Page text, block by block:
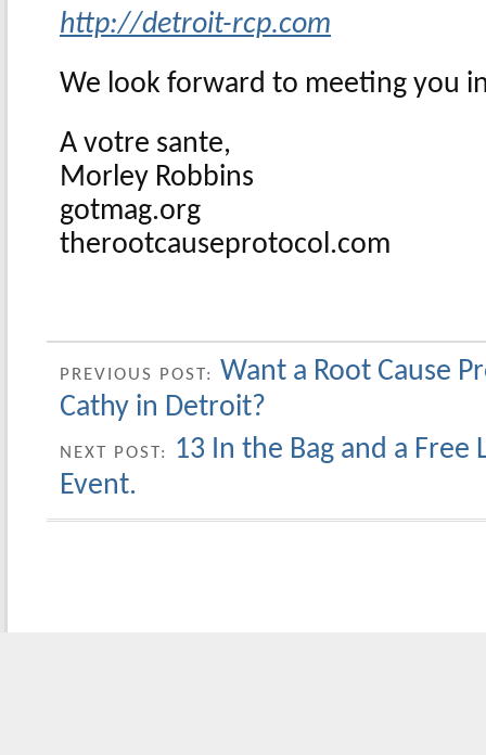
http://detroit-rcp.com
We look forward to meeting you
A votre sante,
Morley Robbins
gotmag.org
therootcauseprotocol.com
PREVIOUS POST: Want a Root Cause
Cathy in Detroit?
NEXT POST:
13 In the Bag and a
Event.